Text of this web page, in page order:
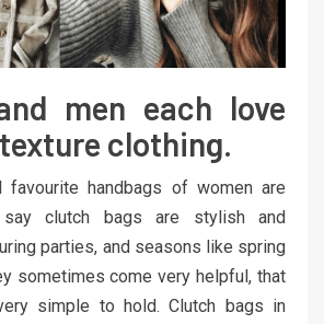
men each love
clothing.
handbags of women are
say clutch bags are stylish and
parties, and seasons like spring
sometimes come very helpful, that
simple to hold. Clutch bags in